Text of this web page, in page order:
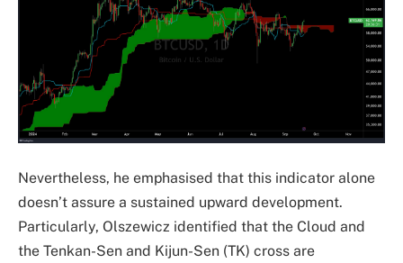
Nevertheless, he emphasised that this indicator alone
doesn’t assure a sustained upward development.
Particularly, Olszewicz identified that the Cloud and
the Tenkan-Sen and Kijun-Sen (TK) cross are